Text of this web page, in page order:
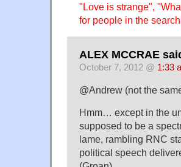
"Love is strange",
for people in the
ALEX MCCRAE
October 7, 2012 @ 1:33
@Andrew (not the
Hmm… except in the
supposed to be a
lame, rambling RNC
political speech